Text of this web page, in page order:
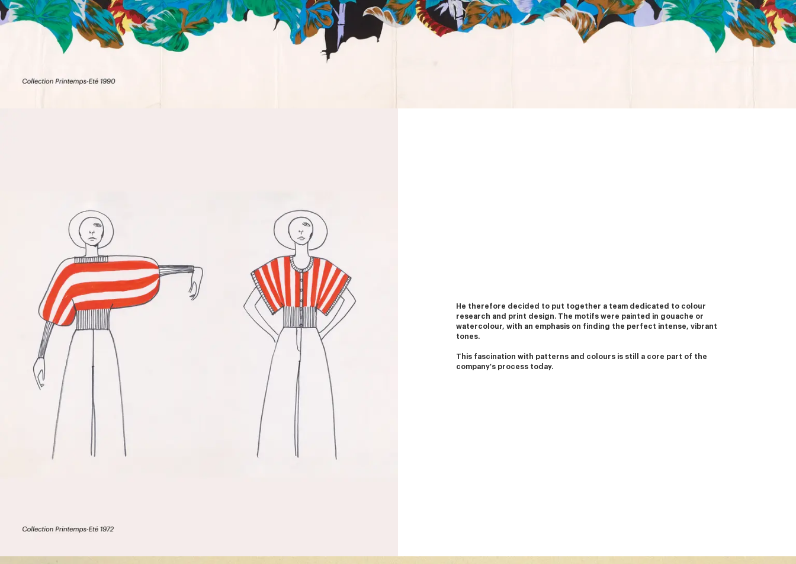
He therefore decided to put together a team dedicated to colour
research and print design. The motifs were painted in gouache or
watercolour, with an emphasis on finding the perfect intense, vibrant
tones.
This fascination with patterns and colours is still a core part of the
company's process today.